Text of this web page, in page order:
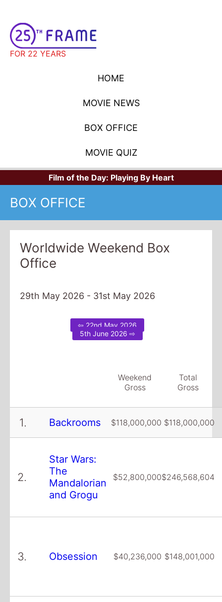
FOR 22 YEARS
HOME
MOVIE NEWS
BOX OFFICE
MOVIE QUIZ
Film of the Day: Playing By Heart
BOX OFFICE
Worldwide Weekend Box
Office
29th May 2026 - 31st May 2026
⇦ 22nd May 2026
5th June 2026 ⇨
Weekend
Gross
Total
Gross
1. Backrooms $118,000,000 $118,000,000
2.
Star Wars:
The
Mandalorian
and Grogu
$52,800,000$246,568,604
3. Obsession $40,236,000 $148,001,000